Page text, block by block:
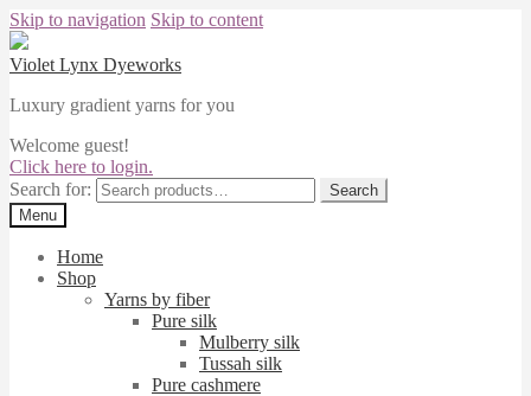
Skip to navigation Skip to content
Violet Lynx Dyeworks
Luxury gradient yarns for you
Welcome guest!
Click here to login.
Search for:
Search
Menu
Home
Shop
Yarns by fiber
Pure silk
Mulberry silk
Tussah silk
Pure cashmere